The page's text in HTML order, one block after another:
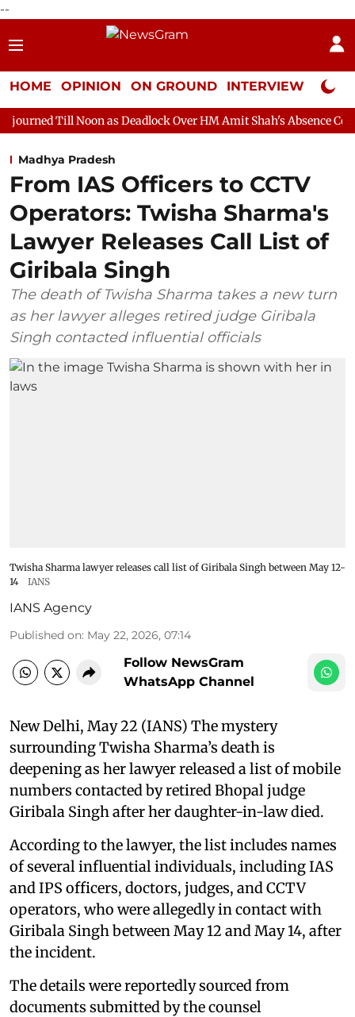
--
HOME OPINION ON GROUND INTERVIEW Neta
as Deadlock Over HM Amit Shah's Absence Continues
Madhya Pradesh
From IAS Officers to CCTV
Operators: Twisha Sharma's
Lawyer Releases Call List of
Giribala Singh
The death of Twisha Sharma takes a new turn
as her lawyer alleges retired judge Giribala
Singh contacted influential officials
Twisha Sharma lawyer releases call list of Giribala Singh between May 12-
14
IANS
IANS Agency
Published on: May 22, 2026, 07:14
Follow NewsGram
WhatsApp Channel
New Delhi, May 22 (IANS) The mystery
surrounding Twisha Sharma’s death is
deepening as her lawyer released a list of mobile
numbers contacted by retired Bhopal judge
Giribala Singh after her daughter-in-law died.
According to the lawyer, the list includes names
of several influential individuals, including IAS
and IPS officers, doctors, judges, and CCTV
operators, who were allegedly in contact with
Giribala Singh between May 12 and May 14, after
the incident.
The details were reportedly sourced from
documents submitted by the counsel